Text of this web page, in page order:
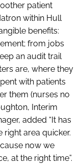
patient
within Hull
benefits:
from jobs
an audit trail
are, where they
with patients
them (nurses no
Interim
added “It has
area quicker.
now we
at the right time”.